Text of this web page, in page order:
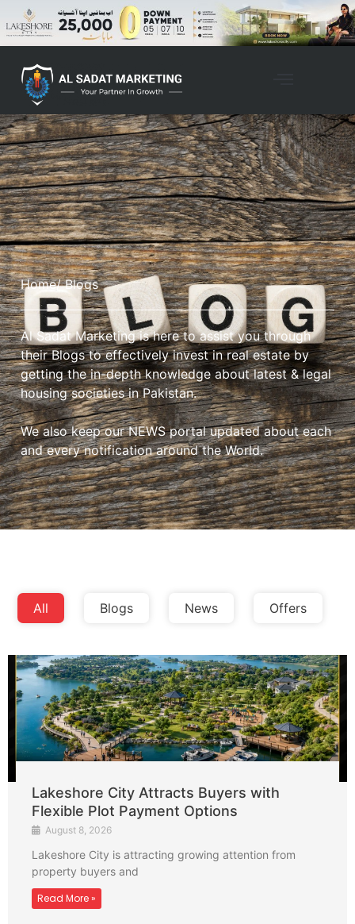
Home/ Blogs
Al Sadat Marketing is here to assist you through
their Blogs to effectively invest in real estate by
getting the in-depth knowledge about latest & legal
housing societies in Pakistan.
We also keep our NEWS portal updated about each
and every notification around the World.
All Blogs News Offers
Lakeshore City Attracts Buyers with
Flexible Plot Payment Options
August 8, 2026
Lakeshore City is attracting growing attention from
property buyers and
Read More »